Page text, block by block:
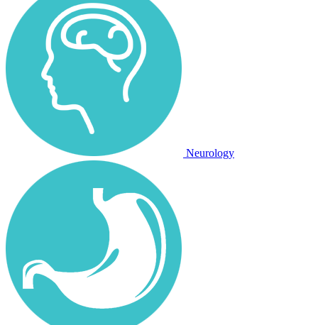
Neurology